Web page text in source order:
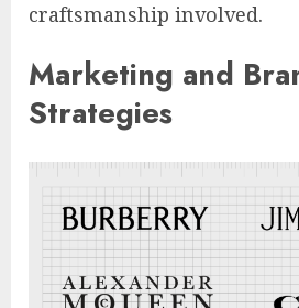
craftsmanship involved.
Marketing and
Strategies